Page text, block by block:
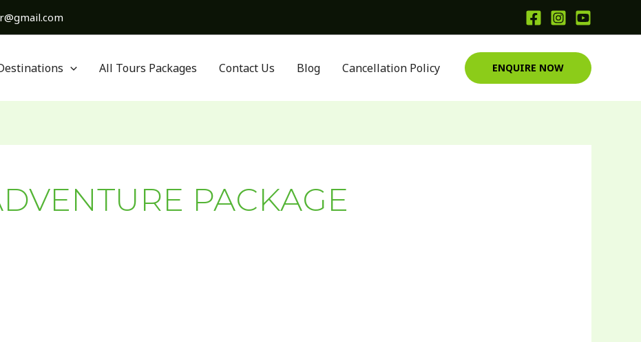
All Tours Packages Contact Us Blog Cancellation Policy ENQUIRE NOW
PACKAGE